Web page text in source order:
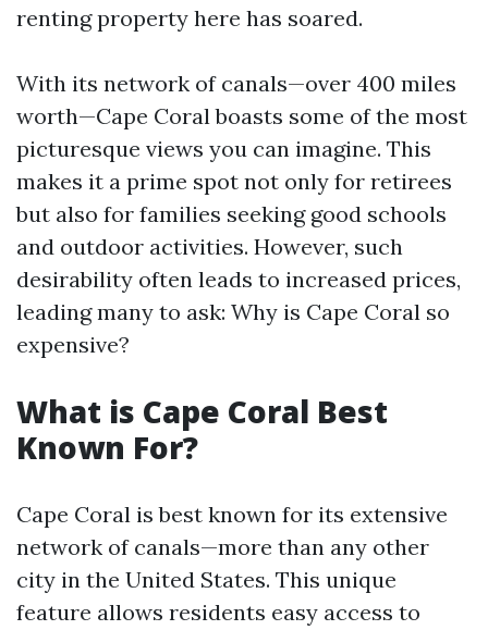
renting property here has soared.
With its network of canals—over 400 miles
worth—Cape Coral boasts some of the most
picturesque views you can imagine. This
makes it a prime spot not only for retirees
but also for families seeking good schools
and outdoor activities. However, such
desirability often leads to increased prices,
leading many to ask: Why is Cape Coral so
expensive?
What is Cape Coral Best
Known For?
Cape Coral is best known for its extensive
network of canals—more than any other
city in the United States. This unique
feature allows residents easy access to